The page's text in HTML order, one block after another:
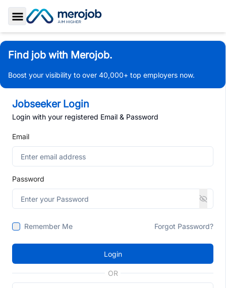
Toggle Sidebar
Find job with Merojob.
Boost your visibility to over 40,000+ top employers now.
Jobseeker Login
Login with your registered Email & Password
Email
Password
Remember Me Forgot Password?
Login
OR